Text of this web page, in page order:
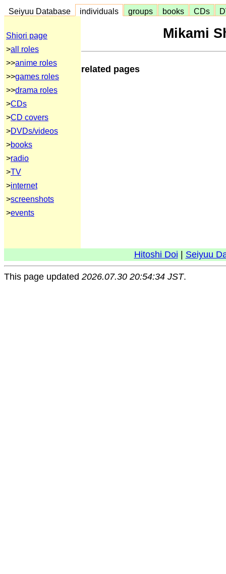
Seiyuu Database individuals groups books CDs
Shiori page
>all roles
>>anime roles
>>games roles
>>drama roles
>CDs
>CD covers
>DVDs/videos
>books
>radio
>TV
>internet
>screenshots
>events
Mikami
related pages
Hitoshi Doi Seiyuu
This page updated 2026.07.30 20:54:34 JST.